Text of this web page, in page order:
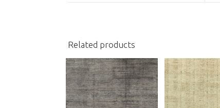
Related products